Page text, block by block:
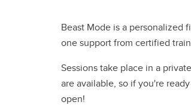
Beast Mode is a personalized
one support from certified
Sessions take place in a
are available, so if you're
open!